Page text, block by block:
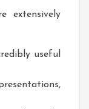
extensively
useful